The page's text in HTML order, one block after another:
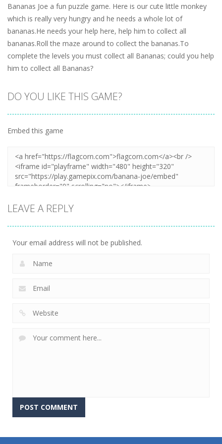
Bananas Joe a fun puzzle game. Here is our cute little monkey
which is really very hungry and he needs a whole lot of
bananas.He needs your help here, help him to collect all
bananas.Roll the maze around to collect the bananas.To
complete the levels you must collect all Bananas; could you help
him to collect all Bananas?
DO YOU LIKE THIS GAME?
Embed this game
LEAVE A REPLY
Your email address will not be published.